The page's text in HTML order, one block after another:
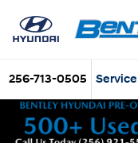
256-713-0505 Service